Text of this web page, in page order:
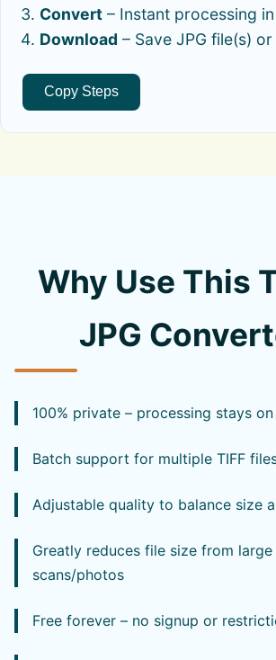
Convert – Instant processing
Download – Save JPG file(s)
Copy Steps
Why Use This
JPG
100% private – processing stays
Batch support for multiple TIFF
Adjustable quality to balance size
Greatly reduces file size from large
scans/photos
Free forever – no signup or